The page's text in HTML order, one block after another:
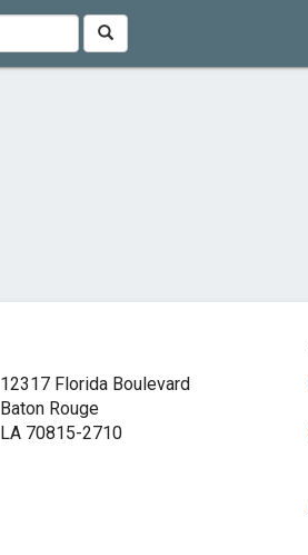
12317 Florida Boulevard
Baton Rouge
LA 70815-2710